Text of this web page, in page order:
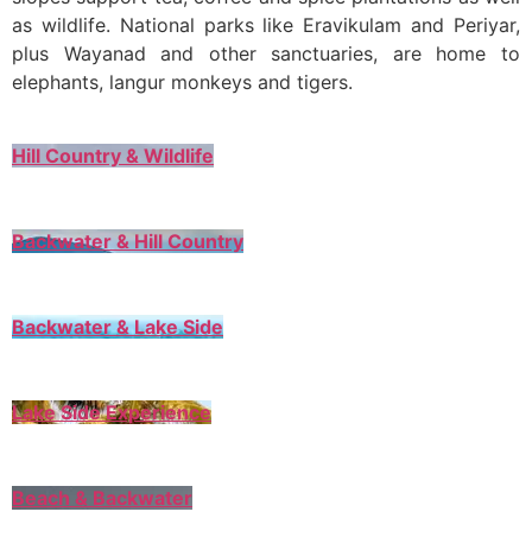
as wildlife. National parks like Eravikulam and Periyar,
plus Wayanad and other sanctuaries, are home to
elephants, langur monkeys and tigers.
Hill Country & Wildlife
Backwater & Hill Country
Backwater & Lake Side
Lake Side Experience
Beach & Backwater